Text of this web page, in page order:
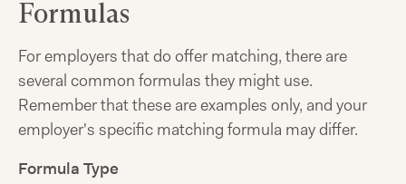
Formulas
For employers that do offer matching, there are
several common formulas they might use.
Remember that these are examples only, and your
employer's specific matching formula may differ.
Formula Type